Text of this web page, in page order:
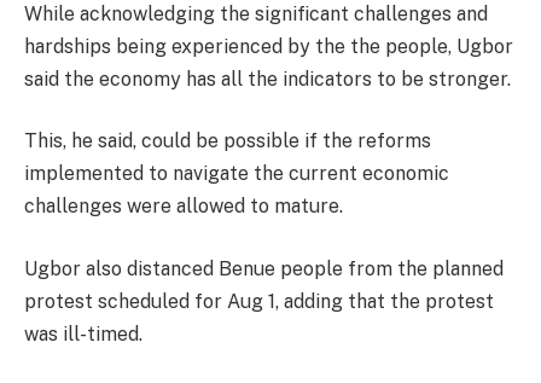
While acknowledging the significant challenges and
hardships being experienced by the the people, Ugbor
said the economy has all the indicators to be stronger.
This, he said, could be possible if the reforms
implemented to navigate the current economic
challenges were allowed to mature.
Ugbor also distanced Benue people from the planned
protest scheduled for Aug 1, adding that the protest
was ill-timed.